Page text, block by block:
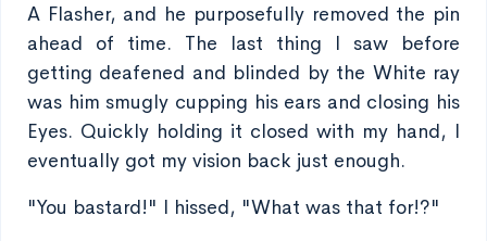
A Flasher, and he purposefully removed the pin
ahead of time. The last thing I saw before
getting deafened and blinded by the White ray
was him smugly cupping his ears and closing his
Eyes. Quickly holding it closed with my hand, I
eventually got my vision back just enough.
"You bastard!" I hissed, "What was that for!?"